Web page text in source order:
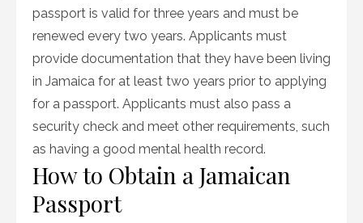
passport is valid for three years and must be
renewed every two years. Applicants must
provide documentation that they have been living
in Jamaica for at least two years prior to applying
for a passport. Applicants must also pass a
security check and meet other requirements, such
as having a good mental health record.
How to Obtain a Jamaican
Passport